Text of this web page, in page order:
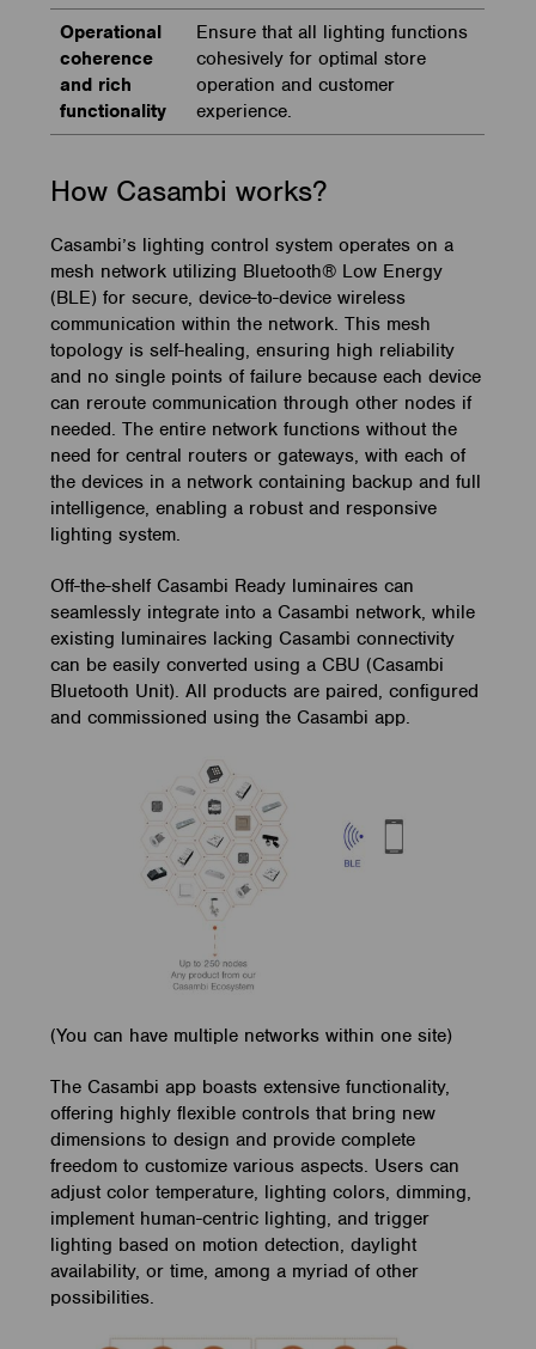
Operational
coherence
and rich
functionality
Ensure that all lighting functions
cohesively for optimal store
operation and customer
experience.
How Casambi works?
Casambi’s lighting control system operates on a
mesh network utilizing Bluetooth® Low Energy
(BLE) for secure, device-to-device wireless
communication within the network. This mesh
topology is self-healing, ensuring high reliability
and no single points of failure because each device
can reroute communication through other nodes if
needed. The entire network functions without the
need for central routers or gateways, with each of
the devices in a network containing backup and full
intelligence, enabling a robust and responsive
lighting system.
Off-the-shelf Casambi Ready luminaires can
seamlessly integrate into a Casambi network, while
existing luminaires lacking Casambi connectivity
can be easily converted using a CBU (Casambi
Bluetooth Unit). All products are paired, configured
and commissioned using the Casambi app.
(You can have multiple networks within one site)
The Casambi app boasts extensive functionality,
offering highly flexible controls that bring new
dimensions to design and provide complete
freedom to customize various aspects. Users can
adjust color temperature, lighting colors, dimming,
implement human-centric lighting, and trigger
lighting based on motion detection, daylight
availability, or time, among a myriad of other
possibilities.